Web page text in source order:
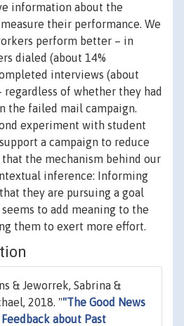
information about the
their performance. We
perform better – in
dialed (about 14%
interviews (about
of whether they had
the failed mail campaign.
experiment with student
a campaign to reduce
the mechanism behind our
inference: Informing
they are pursuing a goal
to add meaning to the
them to exert more effort.
& Jeworrek, Sabrina &
2018. ""The Good News
about Past